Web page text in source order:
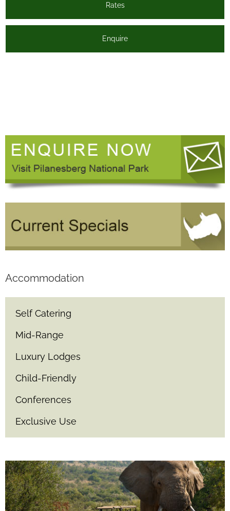
Rates
Enquire
Accommodation
Self Catering
Mid-Range
Luxury Lodges
Child-Friendly
Conferences
Exclusive Use